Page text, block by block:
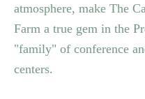
atmosphere, make The
Farm a true gem in the
"family" of conference
centers.